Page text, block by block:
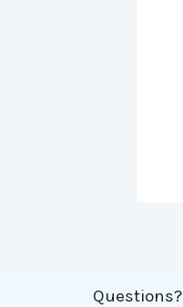
Questions?